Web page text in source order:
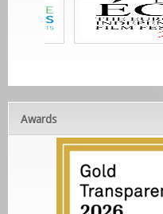
Awards